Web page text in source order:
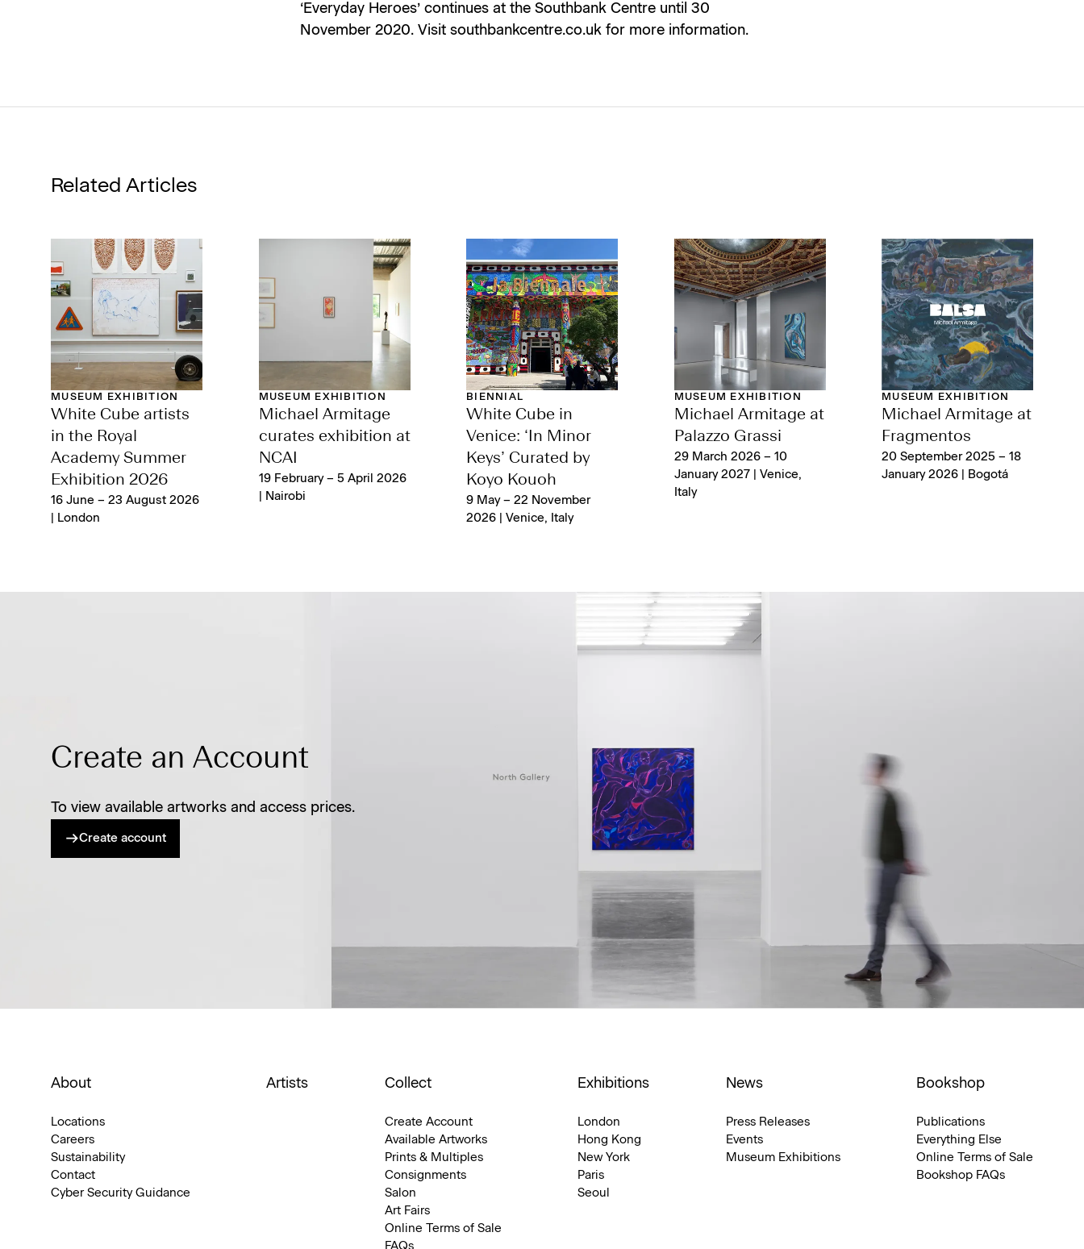
‘Everyday Heroes’ continues at the Southbank Centre until 30
November 2020. Visit southbankcentre.co.uk for more information.
Related Articles
MUSEUM EXHIBITION
White Cube artists
in the Royal
Academy Summer
Exhibition 2026
16 June – 23 August 2026
| London
MUSEUM EXHIBITION
Michael Armitage
curates exhibition at
NCAI
19 February – 5 April 2026
| Nairobi
BIENNIAL
White Cube in
Venice: ‘In Minor
Keys’ Curated by
Koyo Kouoh
9 May – 22 November
2026 | Venice, Italy
MUSEUM EXHIBITION
Michael Armitage at
Palazzo Grassi
29 March 2026 – 10
January 2027 | Venice,
Italy
MUSEUM EXHIBITION
Michael Armitage at
Fragmentos
20 September 2025 – 18
January 2026 | Bogotá
Create an Account
To view available artworks and access prices.
Create account
About
Locations
Careers
Sustainability
Contact
Cyber Security Guidance
Artists Collect
Create Account
Available Artworks
Prints & Multiples
Consignments
Salon
Art Fairs
Online Terms of Sale
FAQs
Exhibitions
London
Hong Kong
New York
Paris
Seoul
News
Press Releases
Events
Museum Exhibitions
Bookshop
Publications
Everything Else
Online Terms of Sale
Bookshop FAQs